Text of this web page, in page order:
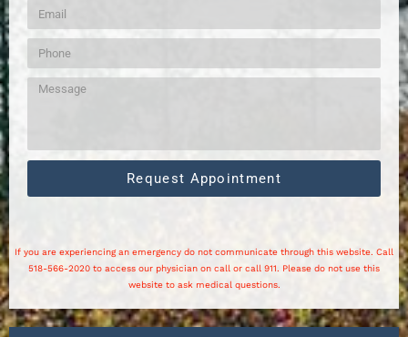
Request Appointment
If you are experiencing an emergency do not communicate through this website. Call
518-566-2020 to access our physician on call or call 911. Please do not use this
website to ask medical questions.